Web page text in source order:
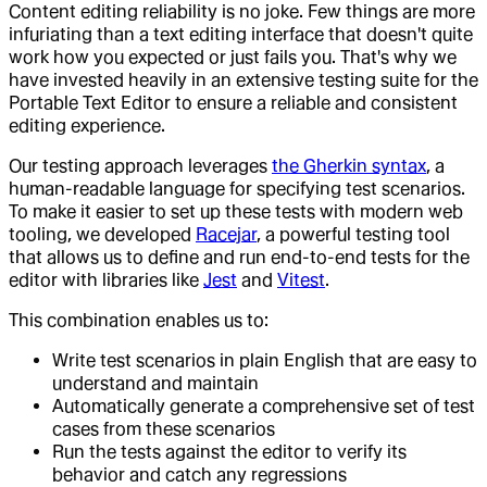
Content editing reliability is no joke. Few things are more
infuriating than a text editing interface that doesn't quite
work how you expected or just fails you. That's why we
have invested heavily in an extensive testing suite for the
Portable Text Editor to ensure a reliable and consistent
editing experience.
Our testing approach leverages the Gherkin syntax, a
human-readable language for specifying test scenarios.
To make it easier to set up these tests with modern web
tooling, we developed Racejar, a powerful testing tool
that allows us to define and run end-to-end tests for the
editor with libraries like Jest and Vitest.
This combination enables us to:
Write test scenarios in plain English that are easy to
understand and maintain
Automatically generate a comprehensive set of test
cases from these scenarios
Run the tests against the editor to verify its
behavior and catch any regressions